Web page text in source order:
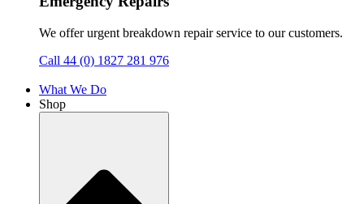
We offer urgent breakdown repair service to our customers.
Call 44 (0) 1827 281 976
What We Do
Shop